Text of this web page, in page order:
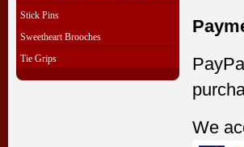
Stick Pins
Sweetheart Brooches
Tie Grips
We